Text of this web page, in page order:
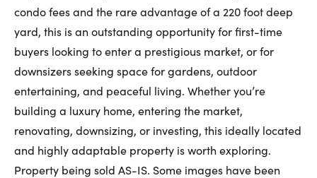
condo fees and the rare advantage of a 220 foot deep
yard, this is an outstanding opportunity for first-time
buyers looking to enter a prestigious market, or for
downsizers seeking space for gardens, outdoor
entertaining, and peaceful living. Whether you’re
building a luxury home, entering the market,
renovating, downsizing, or investing, this ideally located
and highly adaptable property is worth exploring.
Property being sold AS-IS. Some images have been